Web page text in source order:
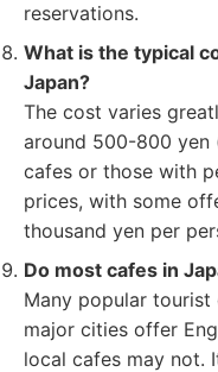
reservations.
What is the typical
Japan?
The cost varies
around 500-800 yen
cafes or those with
prices, with some
thousand yen per
Do most cafes in
Many popular
major cities offer
local cafes may not.